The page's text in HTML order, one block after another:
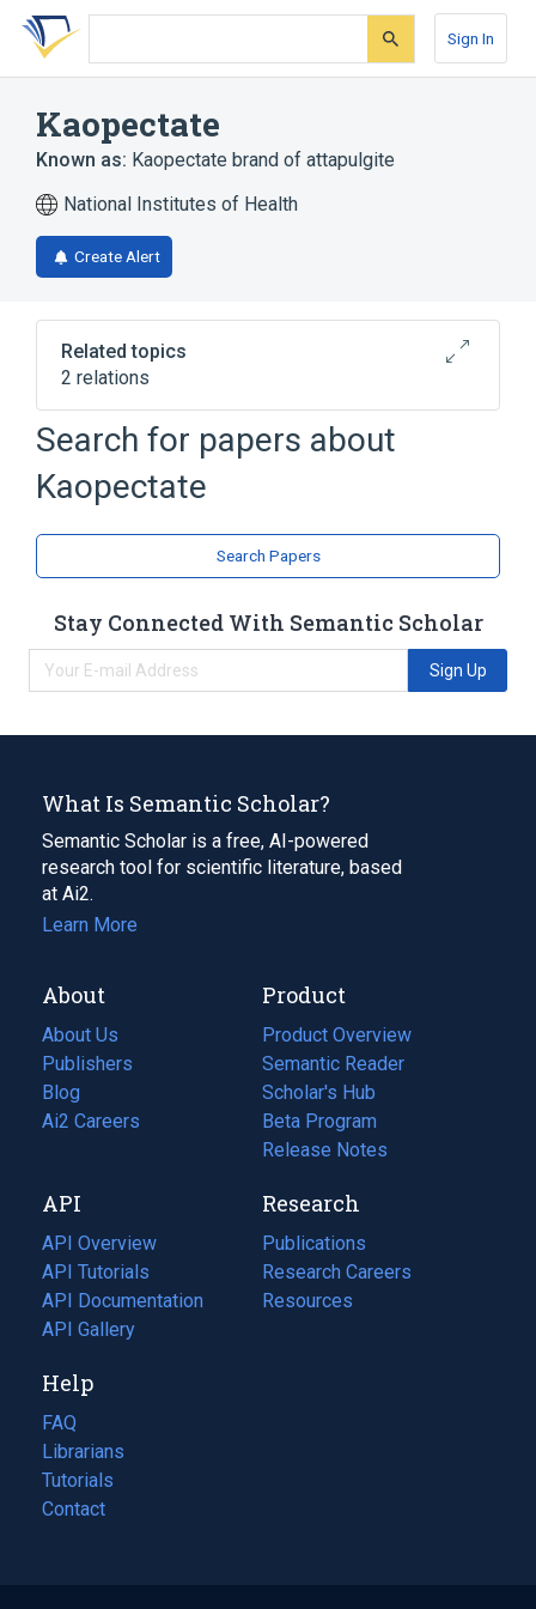
Skip
search
Skip
Skip
account
Sign In
Kaopectate
Known as: Kaopectate brand of attapulgite
National Institutes of Health
Create Alert
Related topics
2 relations
Kaopectate - pectin/kaolin combination
1
Search for papers about
Kaopectate
Search Papers
Stay Connected With Semantic Scholar
Sign Up
What Is Semantic Scholar?
Semantic Scholar is a free, AI-powered
research tool for scientific literature, based
at Ai2.
Learn More
About
About Us
Publishers
Blog
(opens
in
tab)
Ai2 Careers
(opens
new
tab)
Product
Product Overview
Semantic Reader
Scholar's Hub
Beta Program
Release Notes
API
API Overview
API Tutorials
API Documentation
(opens
in
new
tab)
API Gallery
Research
Publications
(opens
in
a
Research Careers
(opens
in
Resources
(opens
Help
FAQ
Librarians
Tutorials
Contact